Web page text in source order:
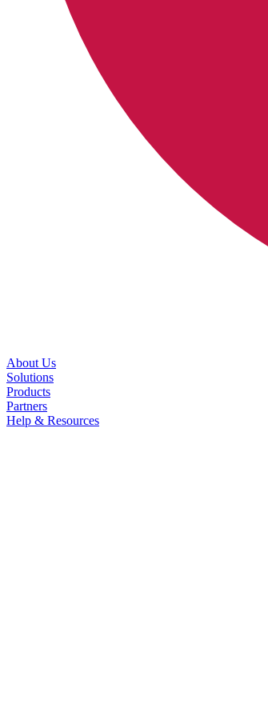
About Us
Solutions
Products
Partners
Help & Resources